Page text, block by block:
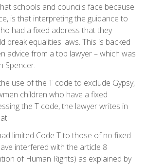
schools and councils face because
is that interpreting the guidance to
had a fixed address that they
break equalities laws. This is backed
advice from a top lawyer – which was
Spencer.
use of the T code to exclude Gypsy,
children who have a fixed
the T code, the lawyer writes in
limited Code T to those of no fixed
interfered with the article 8
of Human Rights) as explained by